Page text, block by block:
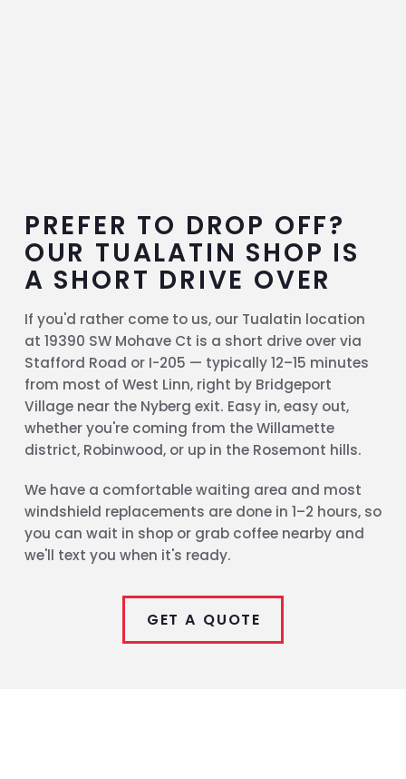
PREFER TO DROP OFF?
OUR TUALATIN SHOP IS
A SHORT DRIVE OVER
If you'd rather come to us, our Tualatin location
at 19390 SW Mohave Ct is a short drive over via
Stafford Road or I-205 — typically 12–15 minutes
from most of West Linn, right by Bridgeport
Village near the Nyberg exit. Easy in, easy out,
whether you're coming from the Willamette
district, Robinwood, or up in the Rosemont hills.
We have a comfortable waiting area and most
windshield replacements are done in 1–2 hours, so
you can wait in shop or grab coffee nearby and
we'll text you when it's ready.
GET A QUOTE